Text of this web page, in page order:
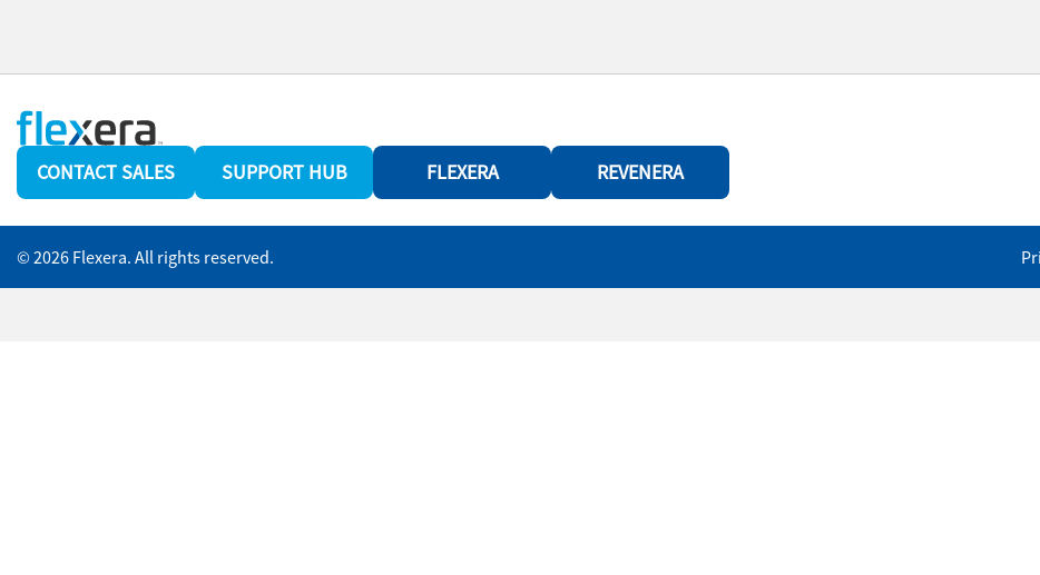
CONTACT SALES SUPPORT HUB FLEXERA REVENERA
© 2026 Flexera. All rights reserved.